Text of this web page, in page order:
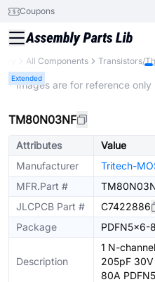
Coupons
All Components Transistors/
Extended
* Images are for reference only
TM80N03NF
Attributes
Value
Manufacturer
Tritech-
MFR.Part #
JLCPCB Part #
C7422886
Package
PDFN5x6-
Description
1 N-
205pF
80A